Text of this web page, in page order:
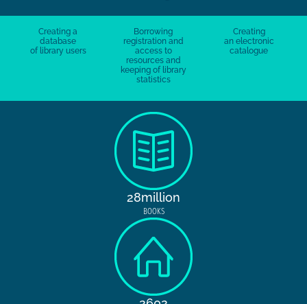
Creating a
database
of library users
Borrowing
registration and
access to
resources and
keeping of library
statistics
Creating
an electronic
catalogue
28million
BOOKS